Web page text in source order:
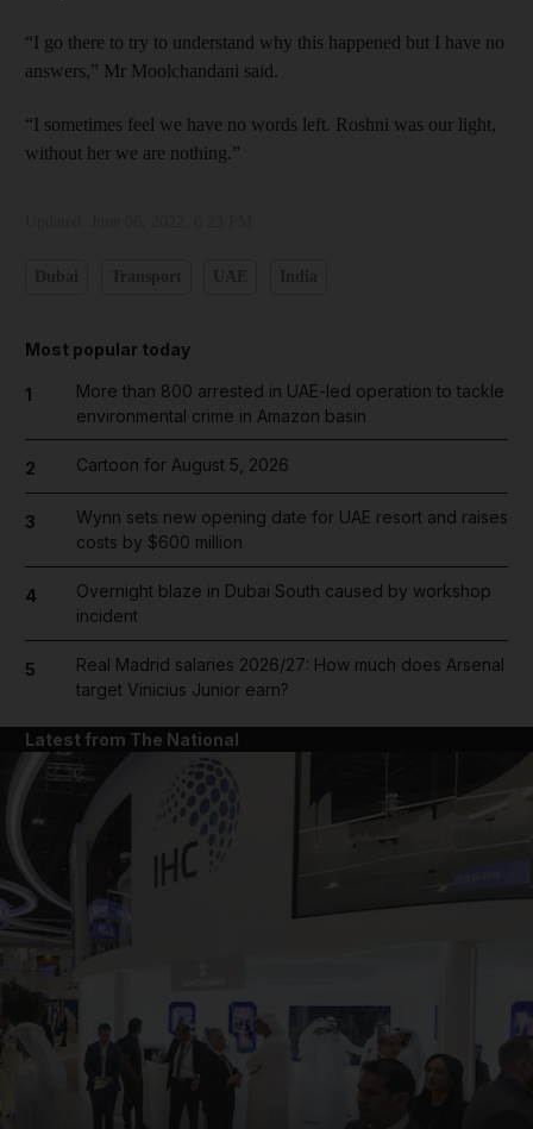
News submenu
“I go there to try to understand why this happened but I have no
answers,” Mr Moolchandani said.
“I sometimes feel we have no words left. Roshni was our light,
without her we are nothing.”
Most popular today
1
More than 800 arrested in UAE-led operation to tackle
environmental crime in Amazon basin
2 Cartoon for August 5, 2026
3
Wynn sets new opening date for UAE resort and raises
costs by $600 million
4
Overnight blaze in Dubai South caused by workshop
incident
5
Real Madrid salaries 2026/27: How much does Arsenal
target Vinicius Junior earn?
Latest from The National